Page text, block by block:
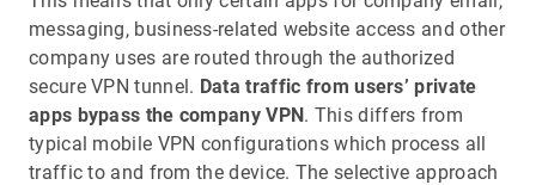
messaging, business-related website access and other
company uses are routed through the authorized
secure VPN tunnel. Data traffic from users’ private
apps bypass the company VPN. This differs from
typical mobile VPN configurations which process all
traffic to and from the device. The selective approach